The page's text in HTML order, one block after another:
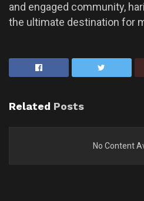
and engaged community,
the ultimate destination for
Related Posts
No Content